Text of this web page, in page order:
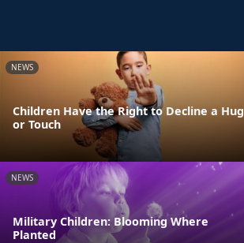
NEWS
Children Have the Right to Decline a Hug
or Touch
NEWS
Military Children: Blooming Where
Planted